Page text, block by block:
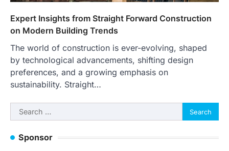
Expert Insights from Straight Forward Construction
on Modern Building Trends
The world of construction is ever-evolving, shaped
by technological advancements, shifting design
preferences, and a growing emphasis on
sustainability. Straight…
Search
for:
Sponsor